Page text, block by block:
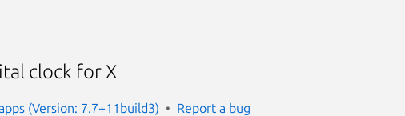
clock for X
(Version: 7.7+11build3) Report a bug